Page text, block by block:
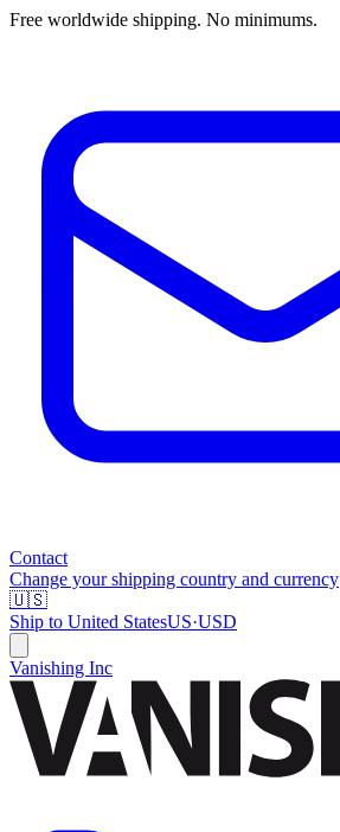
Free worldwide shipping. No minimums.
Contact
Change your shipping country and currency
🇺🇸
Ship to United StatesUS·USD
Vanishing Inc